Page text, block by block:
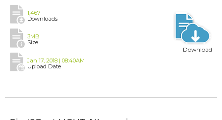
1,467
Downloads
3MB
Size
Jan 17, 2018 | 08:40AM
Upload Date
Download